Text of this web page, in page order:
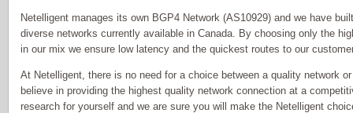
Netelligent manages its own BGP4 Network (AS10929) and we have
diverse networks currently available in Canada. By choosing only the
in our mix we ensure low latency and the quickest routes to our
At Netelligent, there is no need for a choice between a quality network
believe in providing the highest quality network connection at a
research for yourself and we are sure you will make the Netelligent